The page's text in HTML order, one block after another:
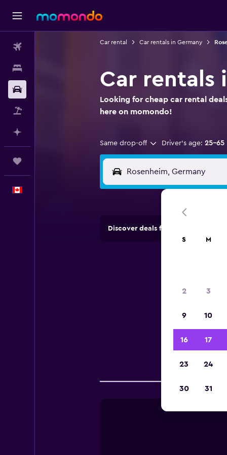
Car rental Car rentals in Germany
Car rentals
Looking for cheap car rental
here on momondo!
Same drop-off Driver's age: 25-65
Discover deals from rental
S M
2 3
9 10
16 17
23 24
30 31